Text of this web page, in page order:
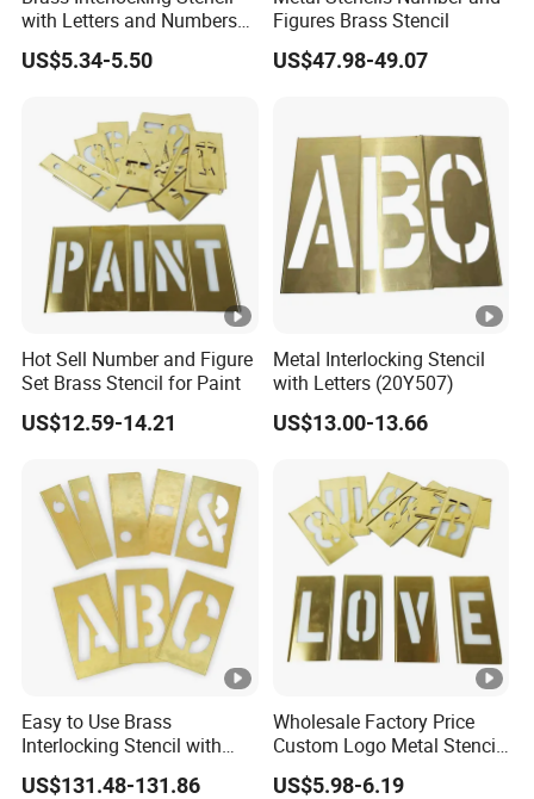
with Letters and Numbers
(20Y518)
US$5.34-5.50
Figures Brass Stencil
US$47.98-49.07
Hot Sell Number and Figure
Set Brass Stencil for Paint
US$12.59-14.21
Metal Interlocking Stencil
with Letters (20Y507)
US$13.00-13.66
Easy to Use Brass
Interlocking Stencil with
Letters (2CEC2)
US$131.48-131.86
Wholesale Factory Price
Custom Logo Metal Stencil
for Paint
US$5.98-6.19